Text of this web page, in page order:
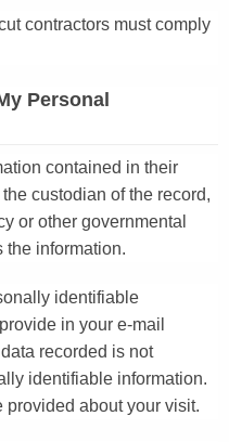
contractors must comply
Personal
contained in their
custodian of the record,
or other governmental
the information.
identifiable
in your e-mail
recorded is not
identifiable information.
provided about your visit.